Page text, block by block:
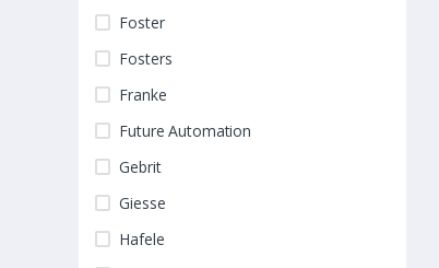
Foster
Fosters
Franke
Future Automation
Gebrit
Giesse
Hafele